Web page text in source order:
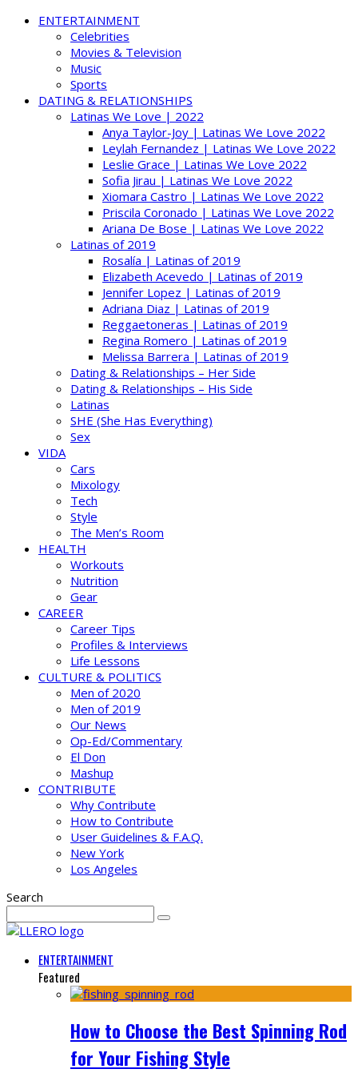
ENTERTAINMENT
Celebrities
Movies & Television
Music
Sports
DATING & RELATIONSHIPS
Latinas We Love | 2022
Anya Taylor-Joy | Latinas We Love 2022
Leylah Fernandez | Latinas We Love 2022
Leslie Grace | Latinas We Love 2022
Sofia Jirau | Latinas We Love 2022
Xiomara Castro | Latinas We Love 2022
Priscila Coronado | Latinas We Love 2022
Ariana De Bose | Latinas We Love 2022
Latinas of 2019
Rosalía | Latinas of 2019
Elizabeth Acevedo | Latinas of 2019
Jennifer Lopez | Latinas of 2019
Adriana Diaz | Latinas of 2019
Reggaetoneras | Latinas of 2019
Regina Romero | Latinas of 2019
Melissa Barrera | Latinas of 2019
Dating & Relationships – Her Side
Dating & Relationships – His Side
Latinas
SHE (She Has Everything)
Sex
VIDA
Cars
Mixology
Tech
Style
The Men’s Room
HEALTH
Workouts
Nutrition
Gear
CAREER
Career Tips
Profiles & Interviews
Life Lessons
CULTURE & POLITICS
Men of 2020
Men of 2019
Our News
Op-Ed/Commentary
El Don
Mashup
CONTRIBUTE
Why Contribute
How to Contribute
User Guidelines & F.A.Q.
New York
Los Angeles
Search
ENTERTAINMENT
Featured
How to Choose the Best Spinning Rod
for Your Fishing Style